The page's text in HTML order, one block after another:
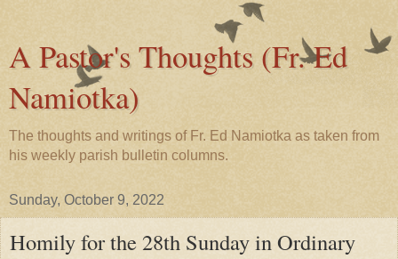
A Pastor's Thoughts (Fr. Ed
Namiotka)
The thoughts and writings of Fr. Ed Namiotka as taken from
his weekly parish bulletin columns.
Sunday, October 9, 2022
Homily for the 28th Sunday in Ordinary